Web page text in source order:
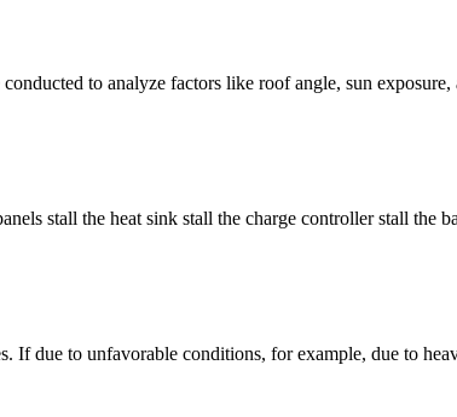
to analyze factors like roof angle, sun exposure,
stall the heat sink stall the charge controller stall the
If due to unfavorable conditions, for example, due to